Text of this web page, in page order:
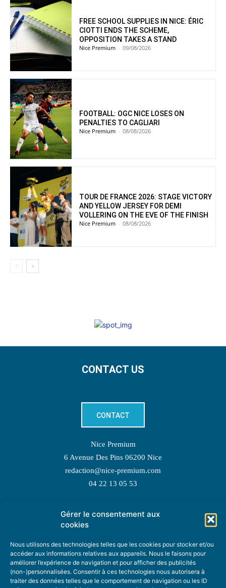
Gérer le consentement aux
cookies
Nous utilisons des technologies telles que les cookies pour stocker et/ou
accéder aux informations relatives aux appareils. Nous le faisons pour
améliorer l’expérience de navigation et pour afficher des publicités
(non-)personnalisées. Consentir à ces technologies nous autorisera à
traiter des données telles que le comportement de navigation ou les ID
FREE SCHOOL SUPPLIES IN NICE: ÉRIC
CIOTTI ENDS THE SCHEME,
OPPOSITION TAKES A STAND
Nice Premium - 09/08/2026
FOOTBALL: OGC NICE LOSES ON
PENALTIES TO CAGLIARI
Nice Premium - 08/08/2026
TOUR DE FRANCE 2026: STAGE VICTORY
AND YELLOW JERSEY FOR DEMI
VOLLERING ON THE EVE OF THE FINISH
Nice Premium - 08/08/2026
CONTACT US
CONTACT
Nice Premium
6 Avenue Des Pins 06200 Nice
redaction@nice-premium.com
04 22 13 05 53
TOPIC SUGGESTIONS
SUGGEST A TOPIC